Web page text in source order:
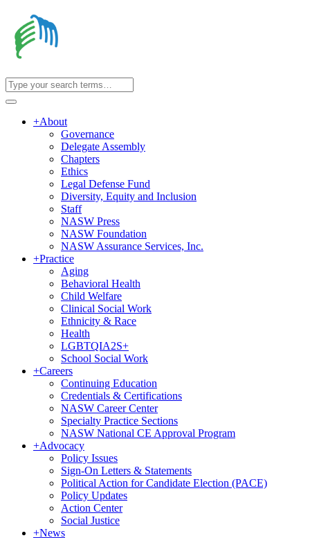
+About
Governance
Delegate Assembly
Chapters
Ethics
Legal Defense Fund
Diversity, Equity and Inclusion
Staff
NASW Press
NASW Foundation
NASW Assurance Services, Inc.
+Practice
Aging
Behavioral Health
Child Welfare
Clinical Social Work
Ethnicity & Race
Health
LGBTQIA2S+
School Social Work
+Careers
Continuing Education
Credentials & Certifications
NASW Career Center
Specialty Practice Sections
NASW National CE Approval Program
+Advocacy
Policy Issues
Sign-On Letters & Statements
Political Action for Candidate Election (PACE)
Policy Updates
Action Center
Social Justice
+News